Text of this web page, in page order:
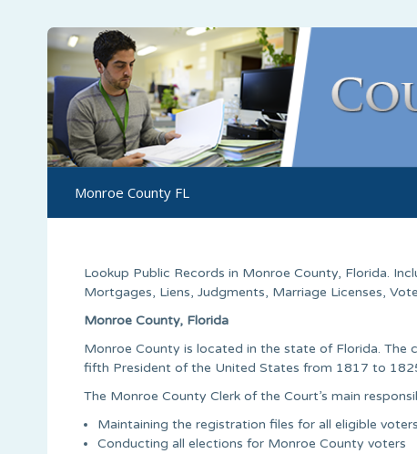
Monroe County FL
Lookup Public Records in Monroe County, Florida.
Mortgages, Liens, Judgments, Marriage Licenses,
Monroe County, Florida
Monroe County is located in the state of Florida. The
fifth President of the United States from 1817 to
The Monroe County Clerk of the Court’s main
Maintaining the registration files for all eligible
Conducting all elections for Monroe County voters